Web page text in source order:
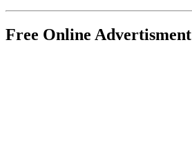
Free Online Advertisment